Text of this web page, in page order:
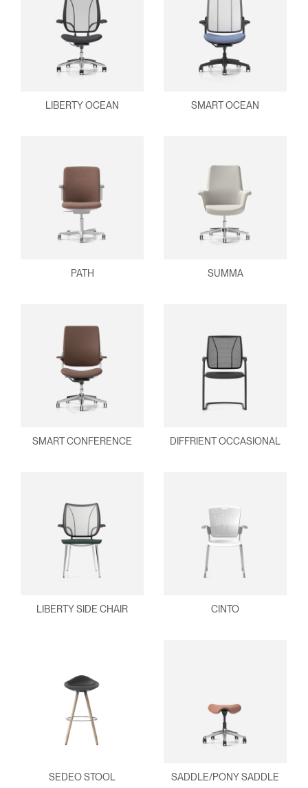
LIBERTY OCEAN SMART OCEAN
PATH SUMMA
SMART CONFERENCE DIFFRIENT OCCASIONAL
LIBERTY SIDE CHAIR CINTO
SEDEO STOOL SADDLE/PONY SADDLE